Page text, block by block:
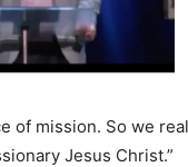
of mission. So we
Jesus Christ.”